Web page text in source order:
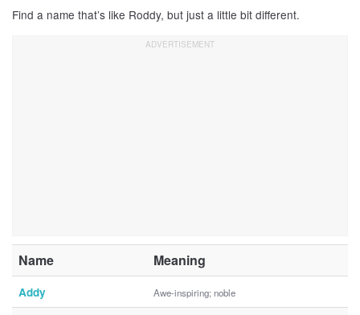
Find a name that’s like Roddy, but just a little bit different.
Name Meaning
Addy Awe-inspiring; noble